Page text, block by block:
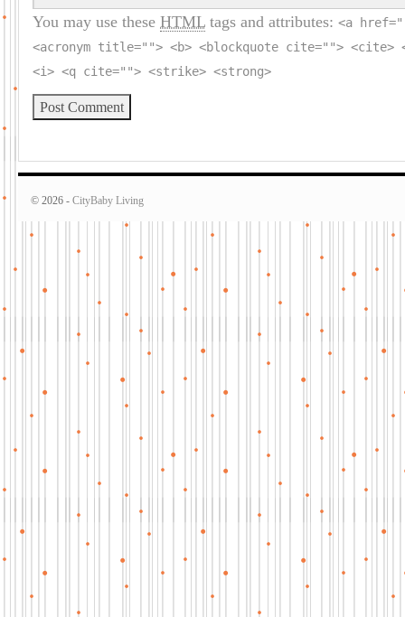
You may use these HTML tags and attributes: <a
<acronym title=""> <b> <blockquote cite=""> <cite>
<i> <q cite=""> <strike> <strong>
© 2026 - CityBaby Living